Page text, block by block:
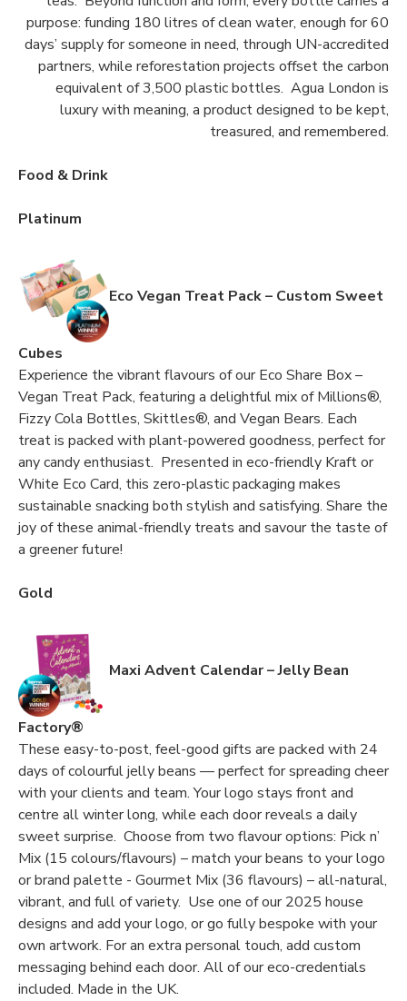
purpose: funding 180 litres of clean water, enough for 60
days’ supply for someone in need, through UN-accredited
partners, while reforestation projects offset the carbon
equivalent of 3,500 plastic bottles. Agua London is
luxury with meaning, a product designed to be kept,
treasured, and remembered.
Food & Drink
Platinum
Eco Vegan Treat Pack – Custom Sweet
Cubes
Experience the vibrant flavours of our Eco Share Box –
Vegan Treat Pack, featuring a delightful mix of Millions®,
Fizzy Cola Bottles, Skittles®, and Vegan Bears. Each
treat is packed with plant-powered goodness, perfect for
any candy enthusiast. Presented in eco-friendly Kraft or
White Eco Card, this zero-plastic packaging makes
sustainable snacking both stylish and satisfying. Share the
joy of these animal-friendly treats and savour the taste of
a greener future!
Gold
Maxi Advent Calendar – Jelly Bean
Factory®
These easy-to-post, feel-good gifts are packed with 24
days of colourful jelly beans — perfect for spreading cheer
with your clients and team. Your logo stays front and
centre all winter long, while each door reveals a daily
sweet surprise. Choose from two flavour options: Pick n’
Mix (15 colours/flavours) – match your beans to your logo
or brand palette - Gourmet Mix (36 flavours) – all-natural,
vibrant, and full of variety. Use one of our 2025 house
designs and add your logo, or go fully bespoke with your
own artwork. For an extra personal touch, add custom
messaging behind each door. All of our eco-credentials
included. Made in the UK.